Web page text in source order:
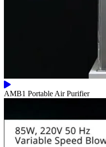
AMB1 Portable Air Purifier